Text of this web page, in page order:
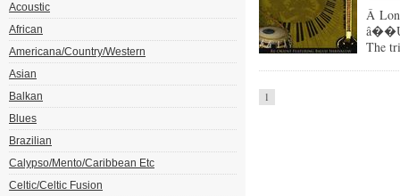
Acoustic
African
Americana/Country/Western
Asian
Balkan
Blues
Brazilian
Calypso/Mento/Caribbean Etc
Celtic/Celtic Fusion
Â
The
1